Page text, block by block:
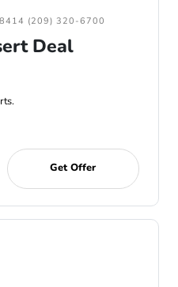
(209) 320-6700
Deal
Get Offer